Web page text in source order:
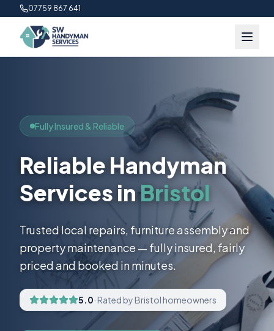
07759 867 641
Fully Insured & Reliable
Reliable Handyman
Services inBristol
Trusted local repairs, furniture assembly and
property maintenance — fully insured, fairly
priced and booked in minutes.
5.0· Rated by Bristol homeowners